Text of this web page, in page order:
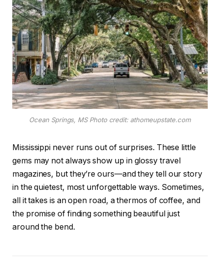
Ocean Springs, MS Photo credit: athomeupstate.com
Mississippi never runs out of surprises. These little
gems may not always show up in glossy travel
magazines, but they’re ours—and they tell our story
in the quietest, most unforgettable ways. Sometimes,
all it takes is an open road, a thermos of coffee, and
the promise of finding something beautiful just
around the bend.